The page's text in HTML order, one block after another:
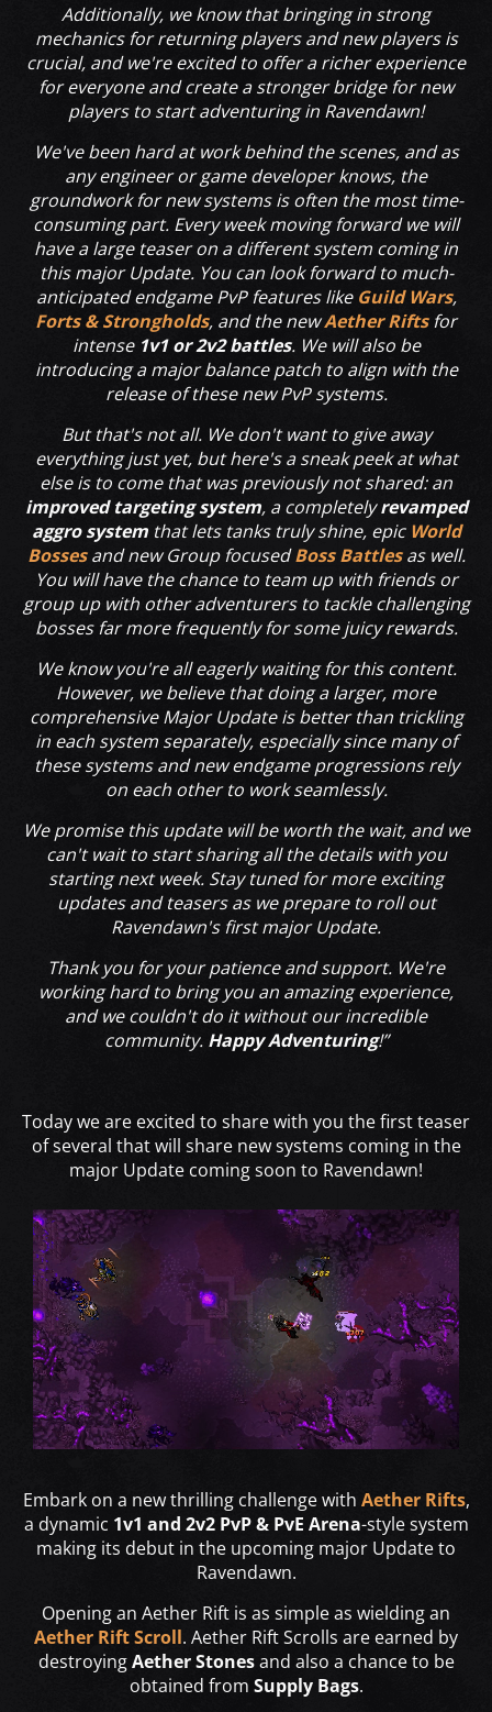
Additionally, we know that bringing in strong
mechanics for returning players and new players is
crucial, and we're excited to offer a richer experience
for everyone and create a stronger bridge for new
players to start adventuring in Ravendawn!
We've been hard at work behind the scenes, and as
any engineer or game developer knows, the
groundwork for new systems is often the most time-
consuming part. Every week moving forward we will
have a large teaser on a different system coming in
this major Update. You can look forward to much-
anticipated endgame PvP features like Guild Wars,
Forts & Strongholds, and the newAether Riftsfor
intense 1v1 or 2v2 battles. We will also be
introducing a major balance patch to align with the
release of these new PvP systems.
But that's not all. We don't want to give away
everything just yet, but here's a sneak peek at what
else is to come that was previously not shared: an
improved targeting system, a completelyrevamped
aggro systemthat lets tanks truly shine, epic World
Bossesand new Group focusedBoss Battlesas well.
You will have the chance to team up with friends or
group up with other adventurers to tackle challenging
bosses far more frequently for some juicy rewards.
We know you're all eagerly waiting for this content.
However, we believe that doing a larger, more
comprehensive Major Update is better than trickling
in each system separately, especially since many of
these systems and new endgame progressions rely
on each other to work seamlessly.
We promise this update will be worth the wait, and we
can't wait to start sharing all the details with you
starting next week. Stay tuned for more exciting
updates and teasers as we prepare to roll out
Ravendawn's first major Update.
Thank you for your patience and support. We're
working hard to bring you an amazing experience,
and we couldn't do it without our incredible
community. Happy Adventuring!”
Today we are excited to share with you the first teaser
of several that will share new systems coming in the
major Update coming soon to Ravendawn!
Embark on a new thrilling challenge with Aether Rifts,
a dynamic 1v1 and 2v2 PvP & PvE Arena-style system
making its debut in the upcoming major Update to
Ravendawn.
Opening an Aether Rift is as simple as wielding an
Aether Rift Scroll. Aether Rift Scrolls are earned by
destroyingAether Stonesand also a chance to be
obtained from Supply Bags.